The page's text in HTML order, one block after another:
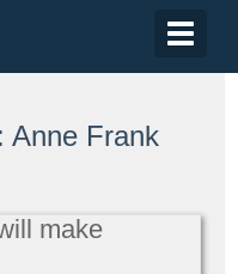
Toggle
Anne Frank
make